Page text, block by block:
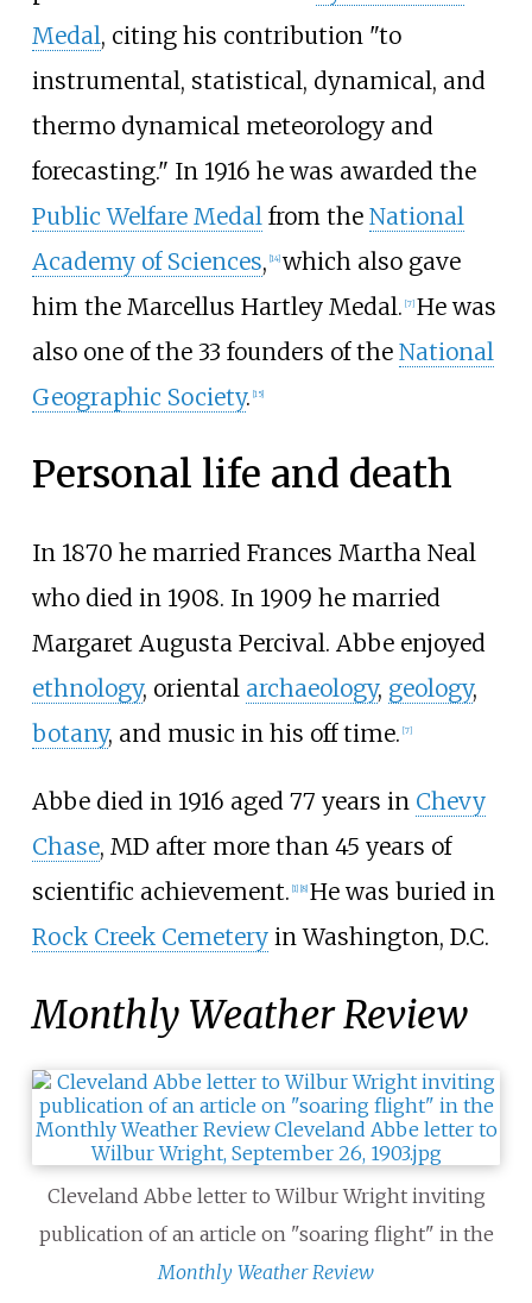
Medal, citing his contribution "to
instrumental, statistical, dynamical, and
thermo dynamical meteorology and
forecasting." In 1916 he was awarded the
Public Welfare Medal from the National
Academy of Sciences, [14] which also gave
him the Marcellus Hartley Medal. [7] He was
also one of the 33 founders of the National
Geographic Society. [15]
Personal life and death
In 1870 he married Frances Martha Neal
who died in 1908. In 1909 he married
Margaret Augusta Percival. Abbe enjoyed
ethnology, oriental archaeology, geology,
botany, and music in his off time. [7]
Abbe died in 1916 aged 77 years in Chevy
Chase, MD after more than 45 years of
scientific achievement. [1] [8] He was buried in
Rock Creek Cemeteryin Washington, D.C.
Monthly Weather Review
Cleveland Abbe letter to Wilbur Wright inviting
publication of an article on "soaring flight" in the
Monthly Weather Review